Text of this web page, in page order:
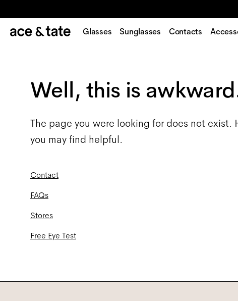
Glasses Sunglasses Contacts
Well, this is
The page you were looking for does not exist.
you may find helpful.
Contact
FAQs
Stores
Free Eye Test